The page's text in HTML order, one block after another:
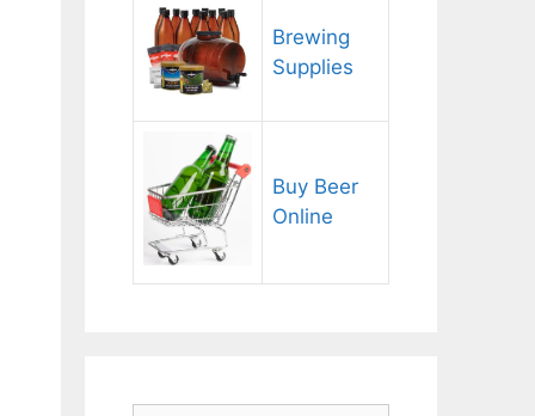
Brewing
Supplies
Buy Beer
Online